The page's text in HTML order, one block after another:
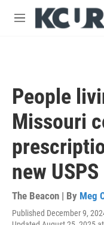
Skip to main content
M
People
Missouri
new
The Beacon | By Meg
Published December 9,